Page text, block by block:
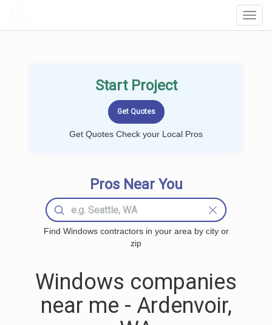
Start Project
Get Quotes Check your Local Pros
Pros Near You
Find Windows contractors in your area by city or
zip
Windows companies
near me - Ardenvoir,